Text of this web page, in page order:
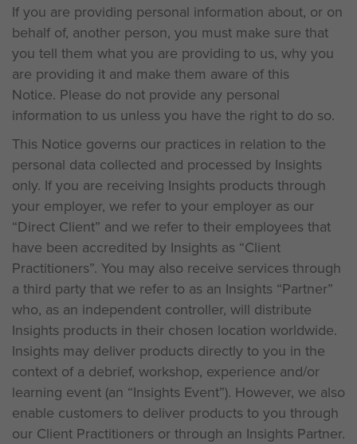
If you are providing personal information about, or on
behalf of, another person, you must make sure that
you tell them what you are providing to us, why you
are providing it and make them aware of this
Notice. Please do not provide any personal
information to us unless you have the right to do so.
This Notice governs our practices in relation to the
personal data collected and processed by Insights
only. If you are receiving Insights products through
your employer, we refer to your employer as our
“Direct Client” and we refer to their employees that
have been accredited by Insights as “Client
Practitioners”. You may also receive services through
a third party that we refer to as an Insights “Partner”
who, as an independent controller, will distribute
Insights products in their chosen location worldwide.
Insights may deliver products directly to you in the
context of a debrief, workshop, experience and/or
learning event (an “Insights Event”). However, we also
enable customers to deliver products to you through
our Client Practitioners or through an Insights Partner.